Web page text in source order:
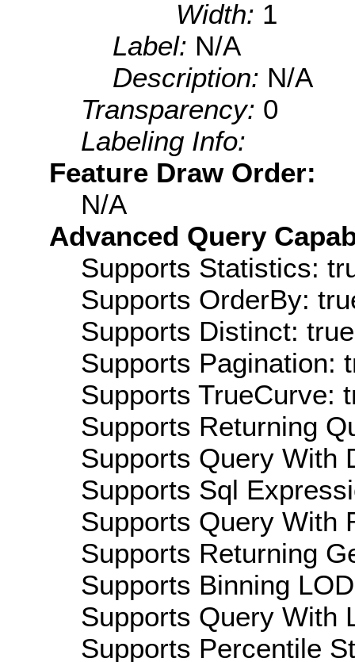
Width: 1
Label: N/A
Description: N/A
Transparency: 0
Labeling Info:
Feature Draw Order:
N/A
Advanced Query
Supports Statistics:
Supports OrderBy:
Supports Distinct: true
Supports Pagination:
Supports TrueCurve:
Supports Returning
Supports Query With
Supports Sql
Supports Query With
Supports Returning
Supports Binning
Supports Query With
Supports Percentile